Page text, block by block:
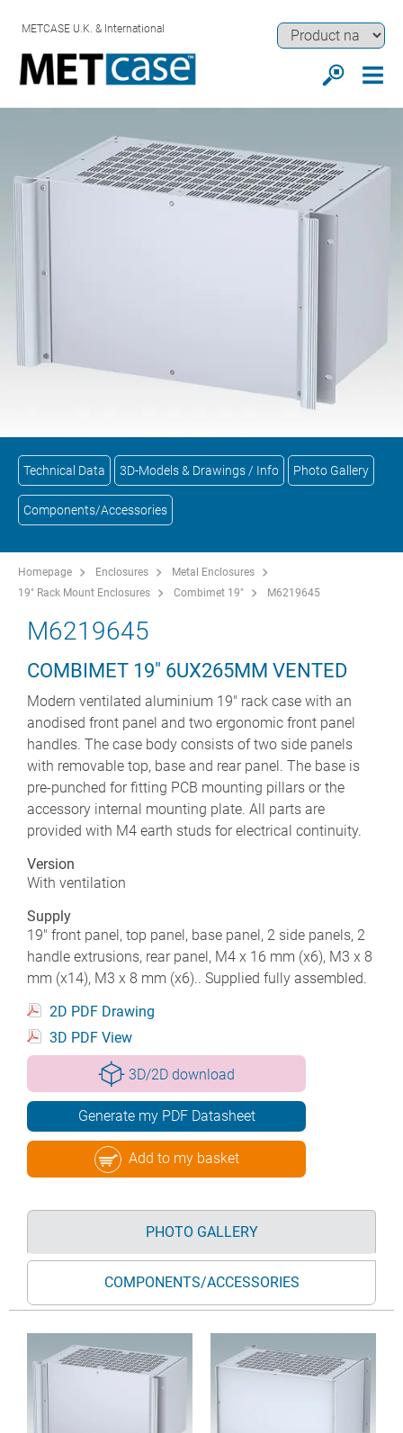
METCASE U.K. & International
Technical Data 3D-Models & Drawings / Info Photo Gallery
Components/Accessories
Homepage Enclosures
Metal Enclosures
19" Rack Mount Enclosures
Combimet 19" M6219645
M6219645
COMBIMET 19" 6UX265MM VENTED
Modern ventilated aluminium 19" rack case with an
anodised front panel and two ergonomic front panel
handles. The case body consists of two side panels
with removable top, base and rear panel. The base is
pre-punched for fitting PCB mounting pillars or the
accessory internal mounting plate. All parts are
provided with M4 earth studs for electrical continuity.
Version
With ventilation
Supply
19" front panel, top panel, base panel, 2 side panels, 2
handle extrusions, rear panel, M4 x 16 mm (x6), M3 x 8
mm (x14), M3 x 8 mm (x6).. Supplied fully assembled.
2D PDF Drawing
3D PDF View
3D/2D download
Generate my PDF Datasheet
Add to my basket
PHOTO GALLERY
COMPONENTS/ACCESSORIES